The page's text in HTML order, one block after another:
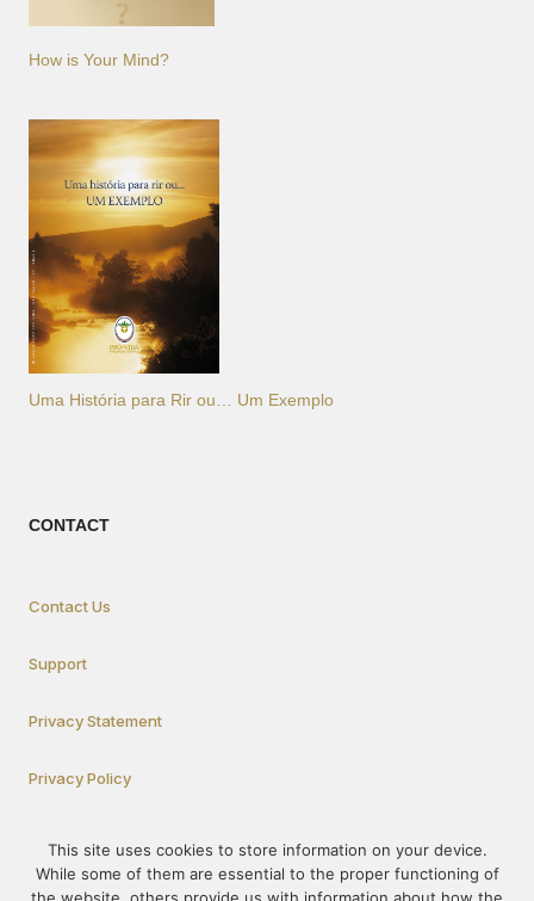
How is Your Mind?
Uma História para Rir ou… Um Exemplo
CONTACT
Contact Us
Support
Privacy Statement
Privacy Policy
How To Participate
This site uses cookies to store information on your device.
While some of them are essential to the proper functioning of